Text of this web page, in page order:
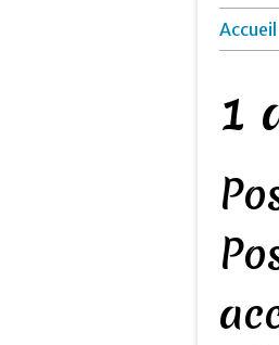
Accueil
1